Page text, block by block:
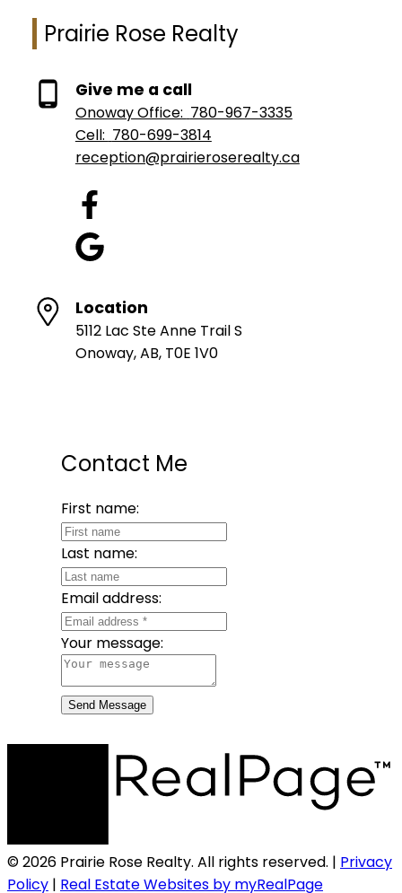
Prairie Rose Realty
Give me a call
Onoway Office: 780-967-3335
Cell: 780-699-3814
reception@prairieroserealty.ca
Location
5112 Lac Ste Anne Trail S
Onoway, AB, T0E 1V0
Contact Me
First name:
Last name:
Email address:
Your message:
Send Message
© 2026 Prairie Rose Realty. All rights reserved. | Privacy
Policy | Real Estate Websites by myRealPage